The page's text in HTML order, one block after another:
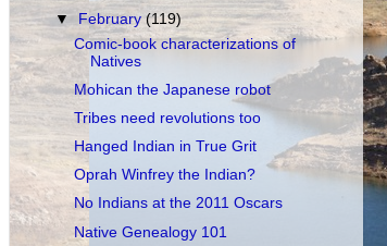
▼ February(119)
Comic-book characterizations of
Natives
Mohican the Japanese robot
Tribes need revolutions too
Hanged Indian in True Grit
Oprah Winfrey the Indian?
No Indians at the 2011 Oscars
Native Genealogy 101